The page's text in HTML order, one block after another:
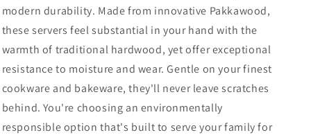
modern durability. Made from innovative Pakkawood,
these servers feel substantial in your hand with the
warmth of traditional hardwood, yet offer exceptional
resistance to moisture and wear. Gentle on your finest
cookware and bakeware, they'll never leave scratches
behind. You're choosing an environmentally
responsible option that's built to serve your family for